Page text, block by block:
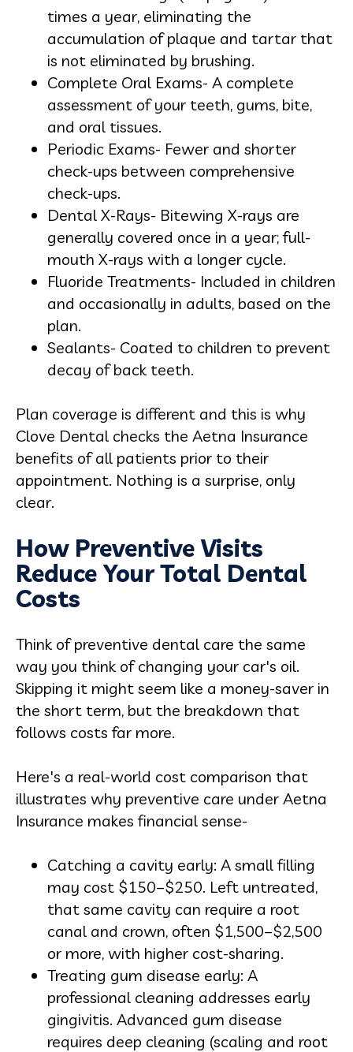
times a year, eliminating the
accumulation of plaque and tartar that
is not eliminated by brushing.
Complete Oral Exams- A complete
assessment of your teeth, gums, bite,
and oral tissues.
Periodic Exams- Fewer and shorter
check-ups between comprehensive
check-ups.
Dental X-Rays- Bitewing X-rays are
generally covered once in a year; full-
mouth X-rays with a longer cycle.
Fluoride Treatments- Included in children
and occasionally in adults, based on the
plan.
Sealants- Coated to children to prevent
decay of back teeth.
Plan coverage is different and this is why
Clove Dental checks the Aetna Insurance
benefits of all patients prior to their
appointment. Nothing is a surprise, only
clear.
How Preventive Visits
Reduce Your Total Dental
Costs
Think of preventive dental care the same
way you think of changing your car's oil.
Skipping it might seem like a money-saver in
the short term, but the breakdown that
follows costs far more.
Here's a real-world cost comparison that
illustrates why preventive care under Aetna
Insurance makes financial sense-
Catching a cavity early: A small filling
may cost $150–$250. Left untreated,
that same cavity can require a root
canal and crown, often $1,500–$2,500
or more, with higher cost-sharing.
Treating gum disease early: A
professional cleaning addresses early
gingivitis. Advanced gum disease
requires deep cleaning (scaling and root